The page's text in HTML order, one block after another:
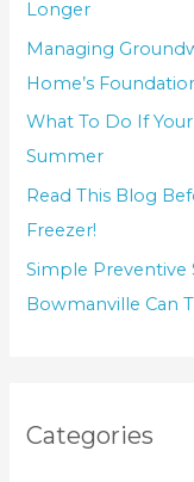
Longer
Managing
Home’s
What To Do If
Summer
Read This Blog
Freezer!
Simple Preventive
Bowmanville Can
Categories